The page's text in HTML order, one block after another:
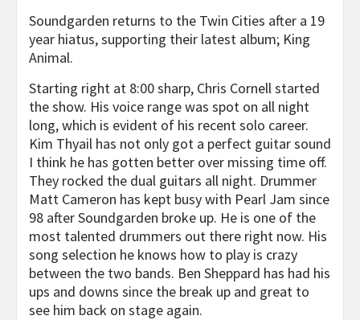
Soundgarden returns to the Twin Cities after a 19
year hiatus, supporting their latest album; King
Animal.
Starting right at 8:00 sharp, Chris Cornell started
the show. His voice range was spot on all night
long, which is evident of his recent solo career.
Kim Thyail has not only got a perfect guitar sound
I think he has gotten better over missing time off.
They rocked the dual guitars all night. Drummer
Matt Cameron has kept busy with Pearl Jam since
98 after Soundgarden broke up. He is one of the
most talented drummers out there right now. His
song selection he knows how to play is crazy
between the two bands. Ben Sheppard has had his
ups and downs since the break up and great to
see him back on stage again.